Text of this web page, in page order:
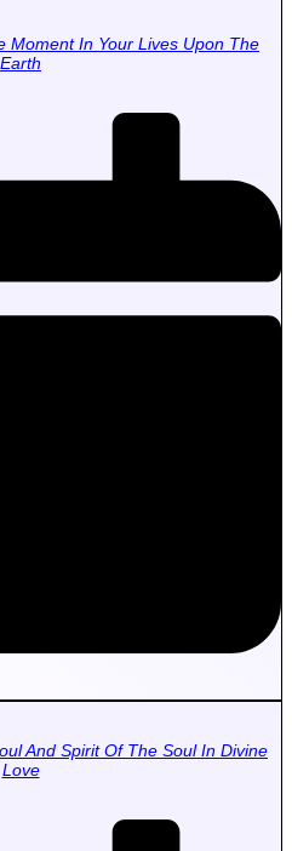
Moment In Your Lives Upon The
Earth
And Spirit Of The Soul In Divine
Love